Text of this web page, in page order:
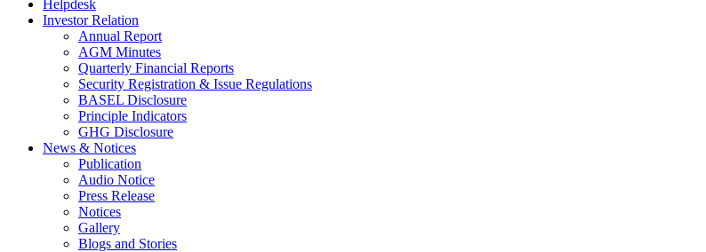
Helpdesk
Investor Relation
Annual Report
AGM Minutes
Quarterly Financial Reports
Security Registration & Issue Regulations
BASEL Disclosure
Principle Indicators
GHG Disclosure
News & Notices
Publication
Audio Notice
Press Release
Notices
Gallery
Blogs and Stories